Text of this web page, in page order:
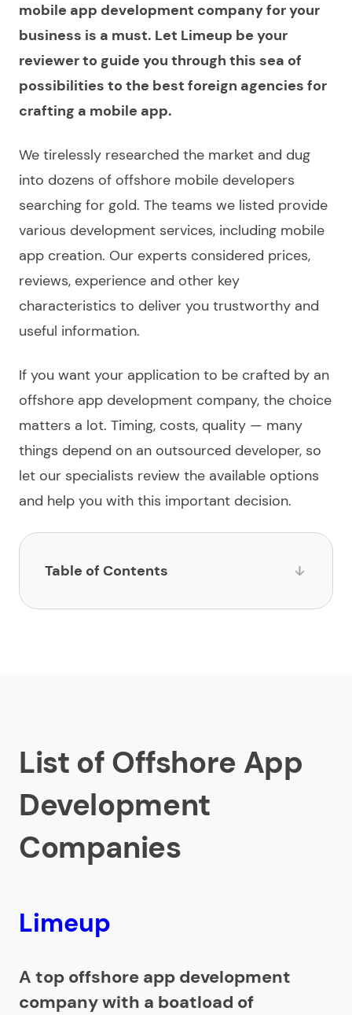
mobile app development company for your
business is a must. Let Limeup be your
reviewer to guide you through this sea of
possibilities to the best foreign agencies for
crafting a mobile app.
We tirelessly researched the market and dug
into dozens of offshore mobile developers
searching for gold. The teams we listed provide
various development services, including mobile
app creation. Our experts considered prices,
reviews, experience and other key
characteristics to deliver you trustworthy and
useful information.
If you want your application to be crafted by an
offshore app development company, the choice
matters a lot. Timing, costs, quality — many
things depend on an outsourced developer, so
let our specialists review the available options
and help you with this important decision.
Table of Contents
5. Droids On Roids
Launchpad App Development
8. Konstant Infosolutions
company?
What are the costs of offshore app development
List of Offshore App
Development
Companies
Limeup
A top offshore app development
company with a boatload of